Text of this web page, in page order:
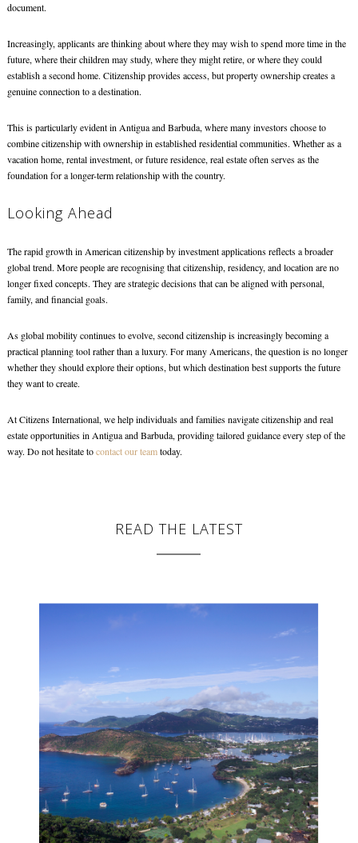
document.
Increasingly, applicants are thinking about where they may wish to spend more time in the
future, where their children may study, where they might retire, or where they could
establish a second home. Citizenship provides access, but property ownership creates a
genuine connection to a destination.
This is particularly evident in Antigua and Barbuda, where many investors choose to
combine citizenship with ownership in established residential communities. Whether as a
vacation home, rental investment, or future residence, real estate often serves as the
foundation for a longer-term relationship with the country.
Looking Ahead
The rapid growth in American citizenship by investment applications reflects a broader
global trend. More people are recognising that citizenship, residency, and location are no
longer fixed concepts. They are strategic decisions that can be aligned with personal,
family, and financial goals.
As global mobility continues to evolve, second citizenship is increasingly becoming a
practical planning tool rather than a luxury. For many Americans, the question is no longer
whether they should explore their options, but which destination best supports the future
they want to create.
At Citizens International, we help individuals and families navigate citizenship and real
estate opportunities in Antigua and Barbuda, providing tailored guidance every step of the
way. Do not hesitate tocontact our teamtoday.
READ THE LATEST